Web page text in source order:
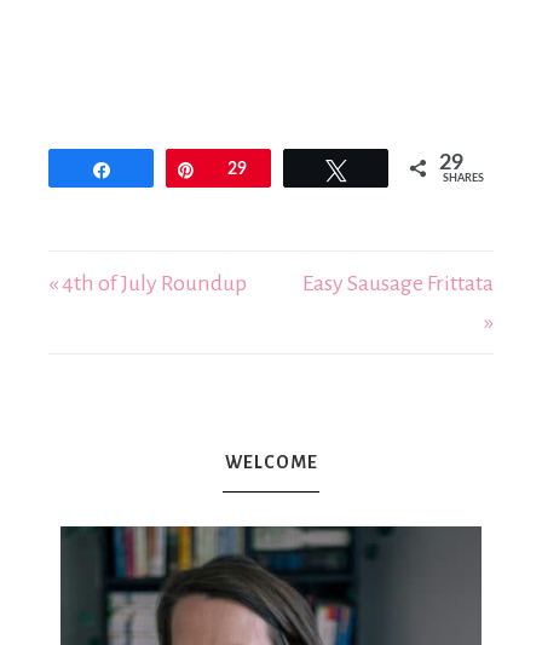
Pin29 29
SHARES
« 4th of July Roundup
Easy Sausage Frittata
»
WELCOME